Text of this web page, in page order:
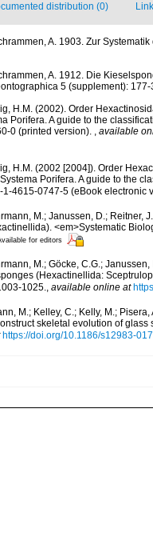
distribution (0)
A. 1903. Zur
A. 1912. Die
5 (supplement): 177-
H.M. (2002). Order
Porifera. A guide to the
0 (printed version). , available
H.M. (2002 [2004]). Order
Porifera. A guide to the
1-4615-0747-5 (eBook electronic
M.; Janussen, D.; Reitner,
<em>Systematic
for editors
M.; Göcke, C.G.;
(Hexactinellida:
1025.
available online at
M.; Kelley, C.; Kelly, M.;
skeletal evolution of
https://doi.org/10.1186/s12983-